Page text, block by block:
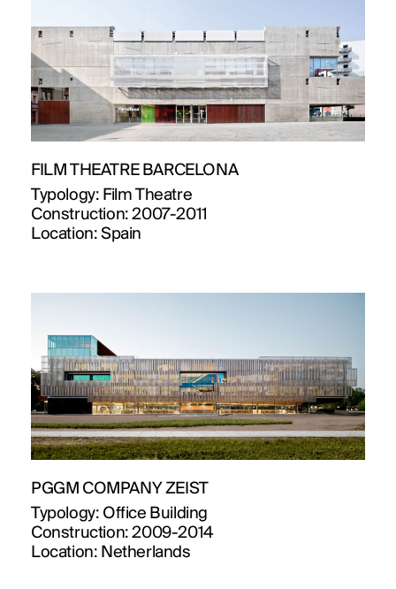
FILM THEATRE BARCELONA
Typology: Film Theatre
Construction:2007-2011
Location: Spain
PGGM COMPANY ZEIST
Typology: Office Building
Construction:2009-2014
Location: Netherlands
PROJECTS
DESIGNS
JOURNAL